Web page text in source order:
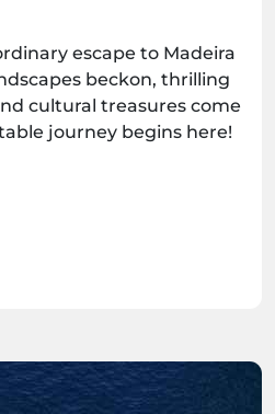
escape to Madeira
beckon, thrilling
cultural treasures come
journey begins here!